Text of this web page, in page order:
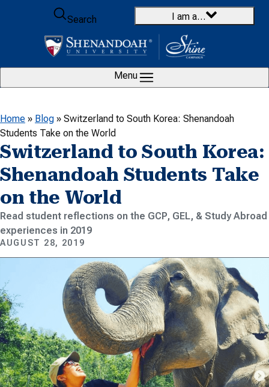
Skip to content
Search
I am a…
Menu
Home » Blog » Switzerland to South Korea: Shenandoah
Students Take on the World
Switzerland to South Korea:
Shenandoah Students Take
on the World
Read student reflections on the GCP, GEL, & Study Abroad
experiences in 2019
AUGUST 28, 2019